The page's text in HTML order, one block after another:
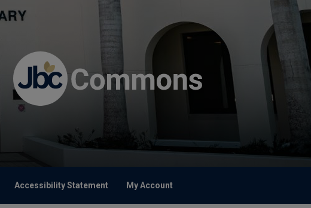
Accessibility Statement My Account